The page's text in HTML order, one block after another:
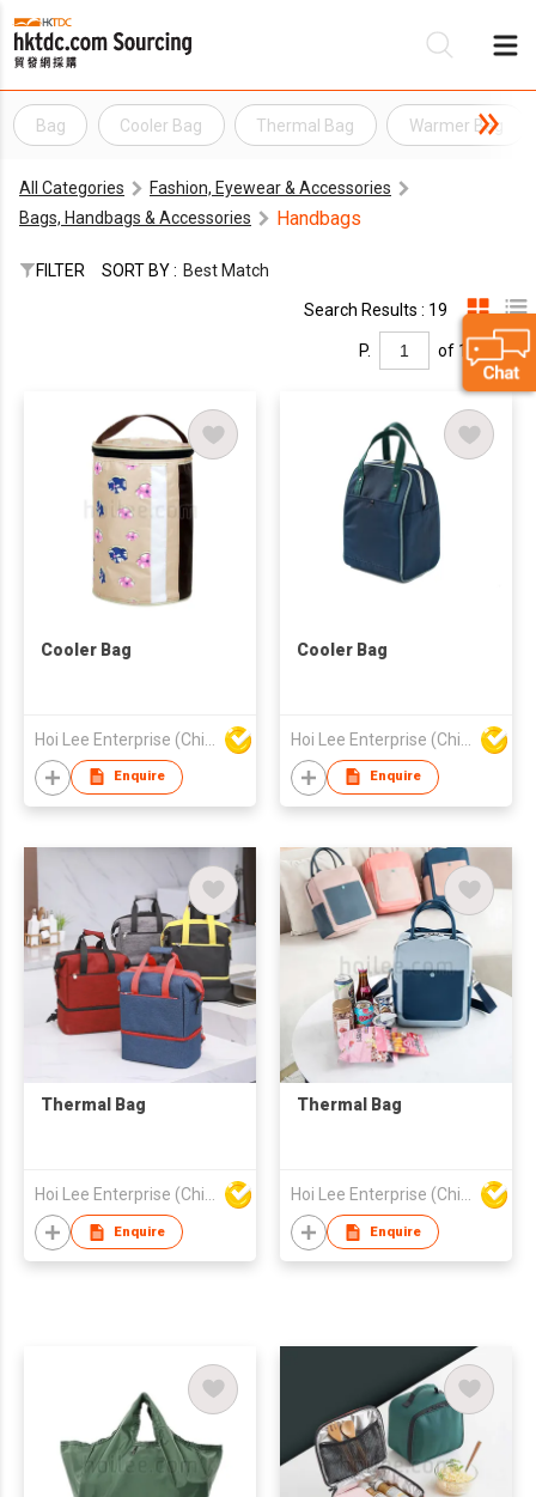
Bag Cooler Bag Thermal Bag Warmer Bag
All Categories
Fashion, Eyewear & Accessories
Bags, Handbags & Accessories
Handbags
FILTER SORT BY : Best Match
Search Results : 19
P. of 1
Cooler Bag
Enquire
Cooler Bag
Enquire
Thermal Bag
Enquire
Thermal Bag
Enquire